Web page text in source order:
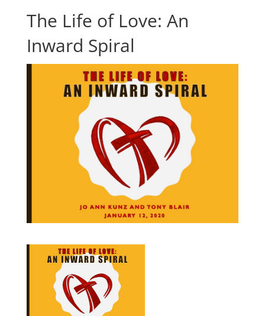
The Life of Love: An
Inward Spiral